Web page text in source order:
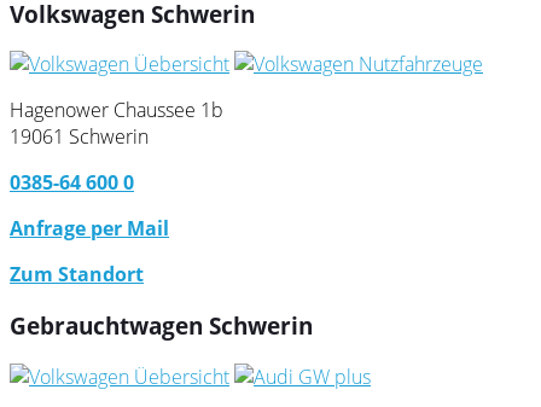
Volkswagen Schwerin
Hagenower Chaussee 1b
19061 Schwerin
0385-64 600 0
Anfrage per Mail
Zum Standort
Gebrauchtwagen Schwerin